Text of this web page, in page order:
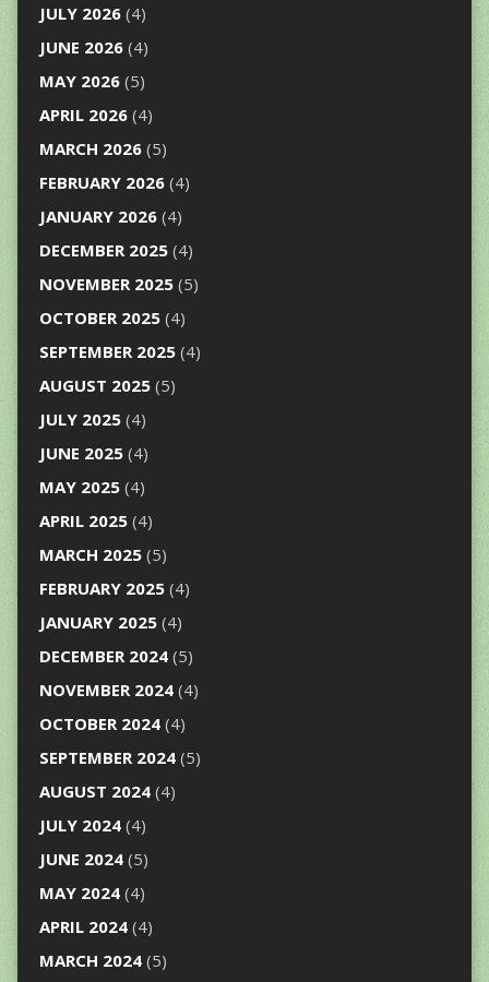
JULY 2026(4)
JUNE 2026(4)
MAY 2026(5)
APRIL 2026(4)
MARCH 2026(5)
FEBRUARY 2026(4)
JANUARY 2026(4)
DECEMBER 2025(4)
NOVEMBER 2025(5)
OCTOBER 2025(4)
SEPTEMBER 2025(4)
AUGUST 2025(5)
JULY 2025(4)
JUNE 2025(4)
MAY 2025(4)
APRIL 2025(4)
MARCH 2025(5)
FEBRUARY 2025(4)
JANUARY 2025(4)
DECEMBER 2024(5)
NOVEMBER 2024(4)
OCTOBER 2024(4)
SEPTEMBER 2024(5)
AUGUST 2024(4)
JULY 2024(4)
JUNE 2024(5)
MAY 2024(4)
APRIL 2024(4)
MARCH 2024(5)